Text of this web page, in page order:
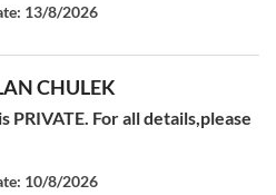
13/8/2026
CHULEK
For all details,please
10/8/2026